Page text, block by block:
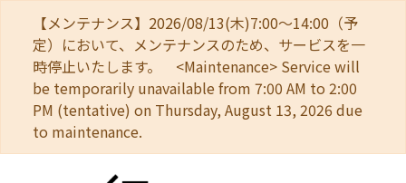
【メンテナンス】2026/08/13(木)7:00～14:00（予
定）において、メンテナンスのため、サービスを一
時停止いたします。 <Maintenance> Service will
be temporarily unavailable from 7:00 AM to 2:00
PM (tentative) on Thursday, August 13, 2026 due
to maintenance.